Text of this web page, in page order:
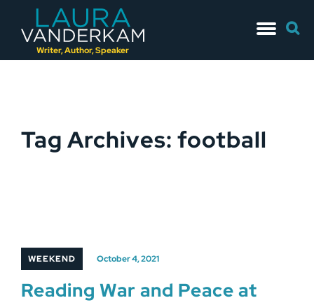
Writer, Author, Speaker
to
for:
Tag Archives: football
WEEKEND October 4, 2021
Reading War and Peace at